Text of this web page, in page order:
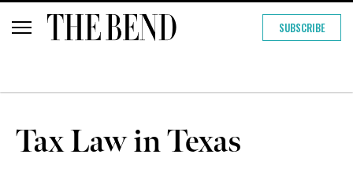
SUBSCRIBE
Tax Law in Texas